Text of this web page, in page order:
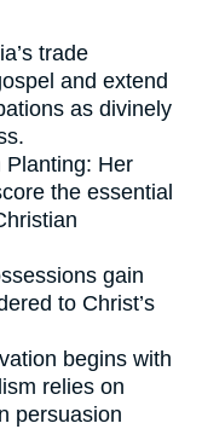
trade
and extend
as divinely
Planting: Her
the essential
gain
to Christ’s
begins with
relies on
persuasion